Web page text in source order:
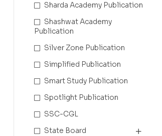
Sharda Academy Publication
Shashwat Academy
Publication
Silver Zone Publication
Simplified Publication
Smart Study Publication
Spotlight Publication
SSC-CGL
State Board